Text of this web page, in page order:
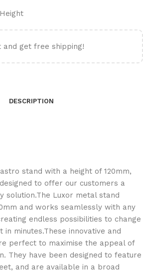
and get free shipping!
DESCRIPTION
stand with a height of 120mm,
to offer our customers a
solution.The Luxor metal stand
and works seamlessly with any
endless possibilities to change
minutes.These innovative and
perfect to maximise the appeal of
They have been designed to feature
and are available in a broad